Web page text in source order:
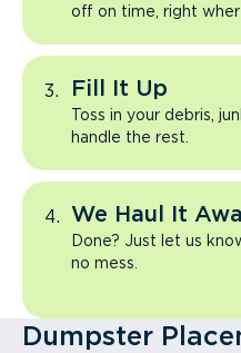
off on time, right
Fill It Up
Toss in your debris,
handle the rest.
We Haul It
Done? Just let us
no mess.
Dumpster